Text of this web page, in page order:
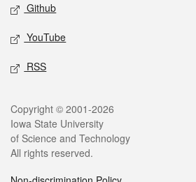
Github
YouTube
RSS
Legal
Copyright © 2001-2026
Iowa State University
of Science and Technology
All rights reserved.